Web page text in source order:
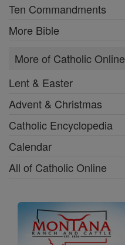
Ten Commandments
More Bible
More of Catholic Online
Lent & Easter
Advent & Christmas
Catholic Encyclopedia
Calendar
All of Catholic Online